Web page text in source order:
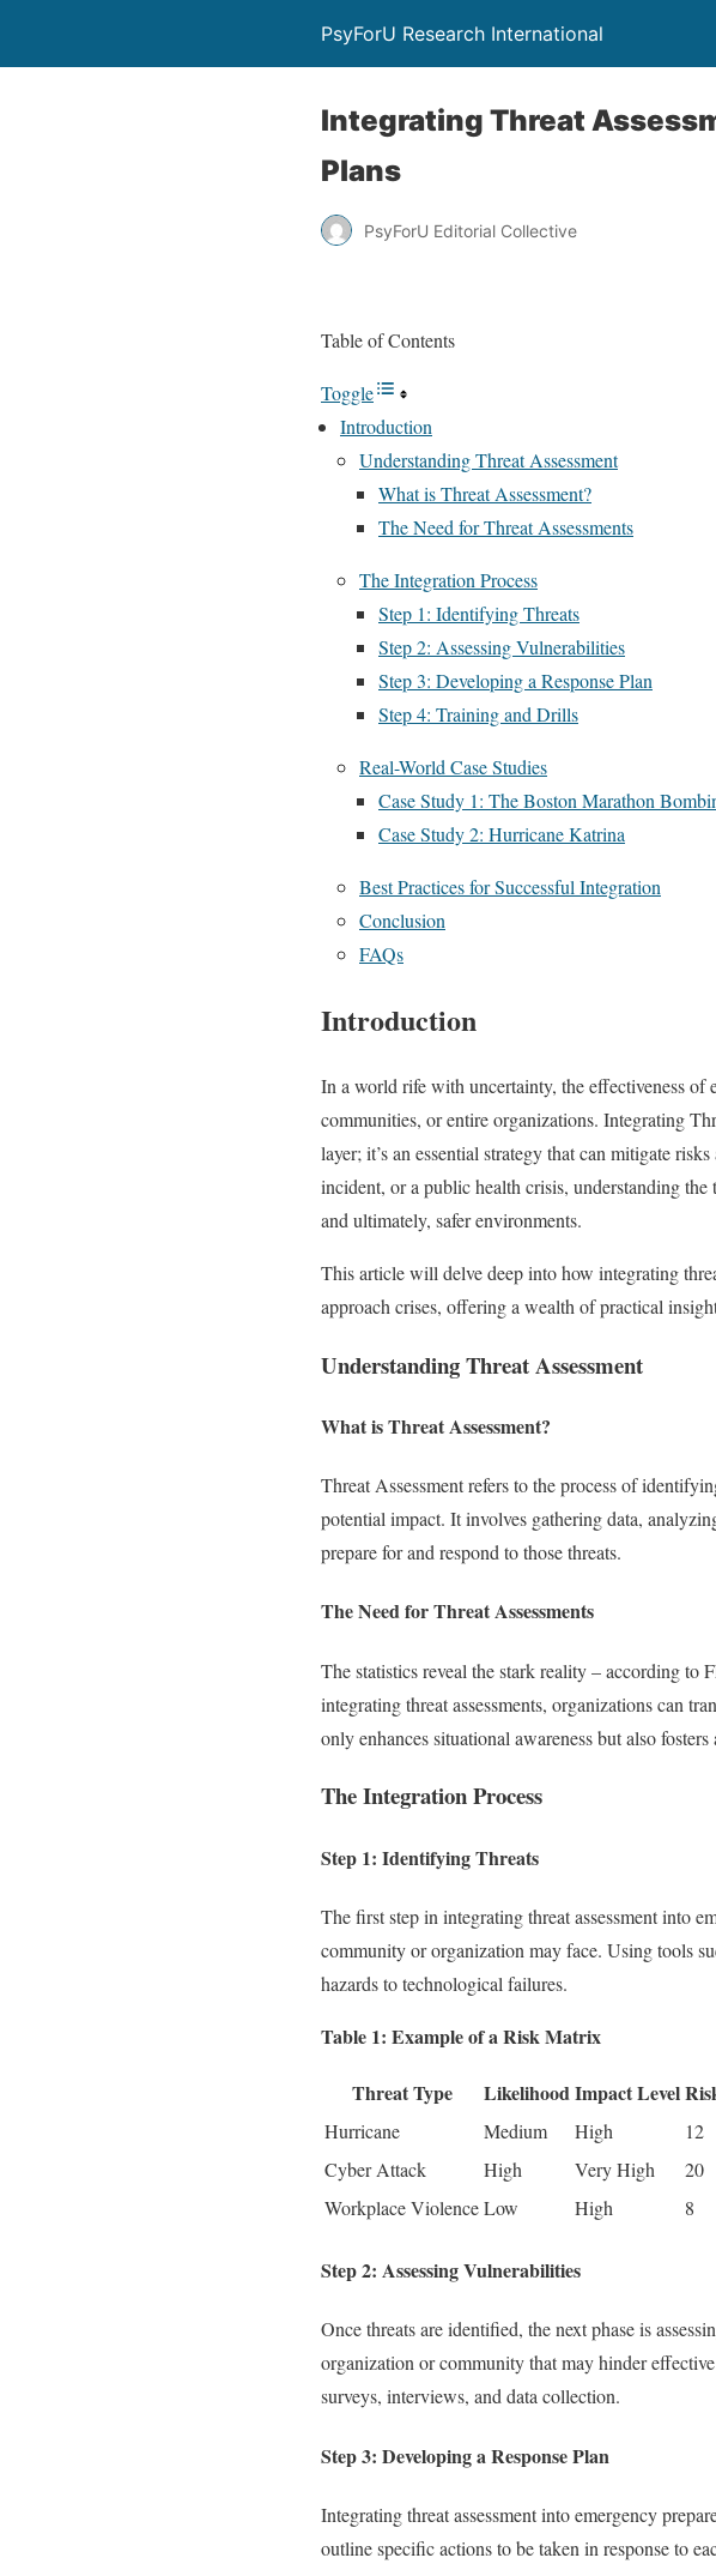
PsyForU Research International
Integrating Threat
Plans
PsyForU Editorial Collective
Table of Contents
Toggle
Introduction
Understanding Threat Assessment
What is Threat Assessment?
The Need for Threat Assessments
The Integration Process
Step 1: Identifying Threats
Step 2: Assessing Vulnerabilities
Step 3: Developing a Response Plan
Step 4: Training and Drills
Real-World Case Studies
Case Study 1: The Boston Marathon
Case Study 2: Hurricane Katrina
Best Practices for Successful Integration
Conclusion
FAQs
Introduction
In a world rife with uncertainty, the effectiveness of
communities, or entire organizations. Integrating
layer; it’s an essential strategy that can mitigate
incident, or a public health crisis, understanding
and ultimately, safer environments.
This article will delve deep into how integrating
approach crises, offering a wealth of practical
Understanding Threat Assessment
What is Threat Assessment?
Threat Assessment refers to the process of
potential impact. It involves gathering data,
prepare for and respond to those threats.
The Need for Threat Assessments
The statistics reveal the stark reality – according
integrating threat assessments, organizations can
only enhances situational awareness but also
The Integration Process
Step 1: Identifying Threats
The first step in integrating threat assessment into
community or organization may face. Using tools
hazards to technological failures.
Table 1: Example of a Risk Matrix
Threat Type LikelihoodImpact Level
Hurricane Medium High
12
Cyber Attack
High Very High
20
Workplace ViolenceLow High 8
Step 2: Assessing Vulnerabilities
Once threats are identified, the next phase is
organization or community that may hinder
surveys, interviews, and data collection.
Step 3: Developing a Response Plan
Integrating threat assessment into emergency
outline specific actions to be taken in response to